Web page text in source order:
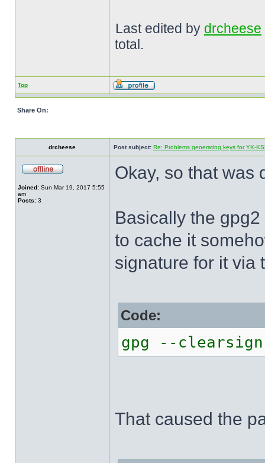
Last edited by drcheese
total.
Top
Share On:
drcheese Post subject: Re: Problems generating keys for YK-
Joined: Sun Mar 19, 2017 5:55
am
Posts: 3
Okay, so that was
Basically the
to cache it
signature for it via
Code:
gpg --
That caused the